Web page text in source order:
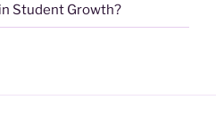
Student Growth?